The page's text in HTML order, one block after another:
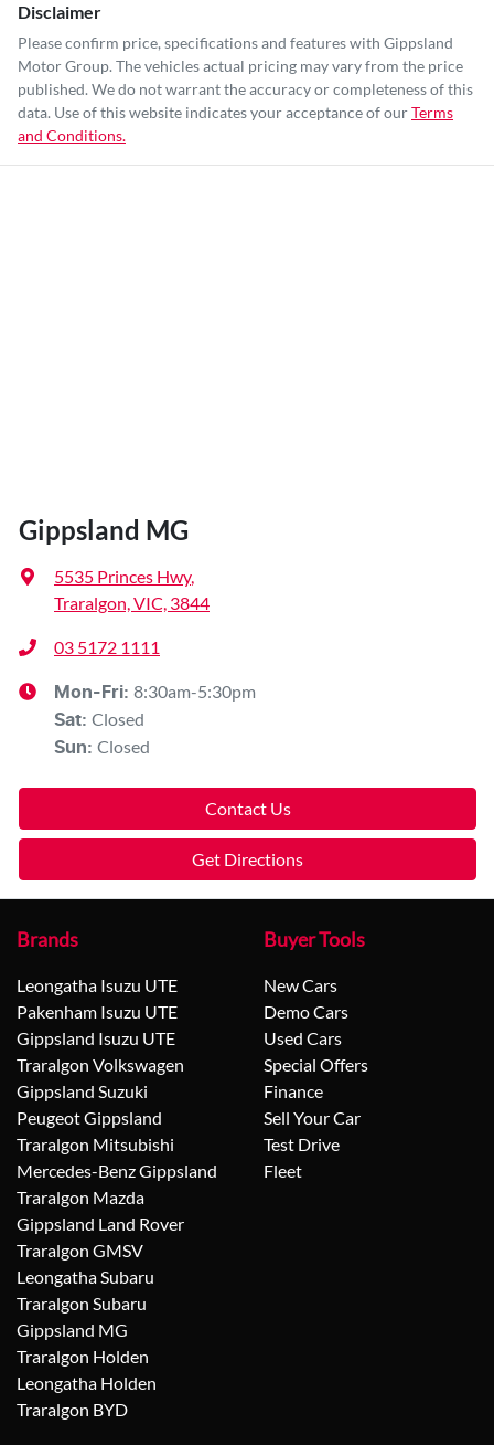
Disclaimer
Please confirm price, specifications and features with Gippsland
Motor Group. The vehicles actual pricing may vary from the price
published. We do not warrant the accuracy or completeness of this
data. Use of this website indicates your acceptance of ourTerms
and Conditions.
Gippsland MG
5535 Princes Hwy,
Traralgon, VIC, 3844
03 5172 1111
Mon-Fri: 8:30am-5:30pm
Sat: Closed
Sun: Closed
Contact Us
Get Directions
Brands
Leongatha Isuzu UTE
Pakenham Isuzu UTE
Gippsland Isuzu UTE
Traralgon Volkswagen
Gippsland Suzuki
Peugeot Gippsland
Traralgon Mitsubishi
Mercedes-Benz Gippsland
Traralgon Mazda
Gippsland Land Rover
Traralgon GMSV
Leongatha Subaru
Traralgon Subaru
Gippsland MG
Traralgon Holden
Leongatha Holden
Traralgon BYD
Buyer Tools
New Cars
Demo Cars
Used Cars
Special Offers
Finance
Sell Your Car
Test Drive
Fleet